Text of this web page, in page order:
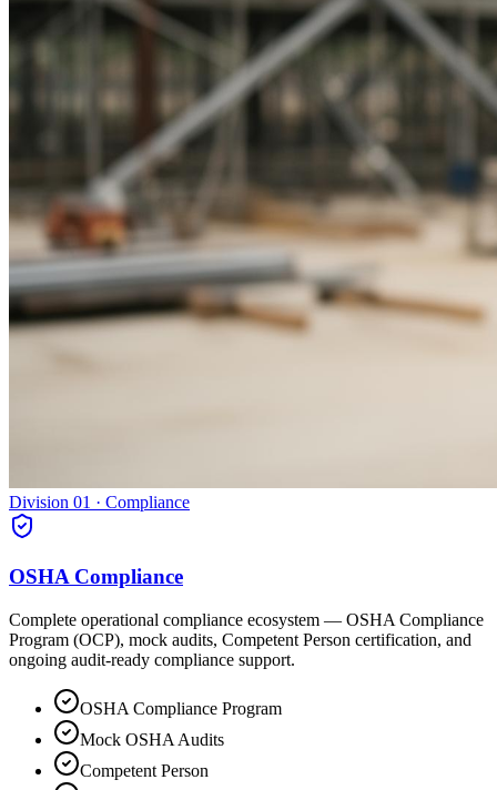
Division 01 · Compliance
OSHA Compliance
Complete operational compliance ecosystem — OSHA Compliance
Program (OCP), mock audits, Competent Person certification, and
ongoing audit-ready compliance support.
OSHA Compliance Program
Mock OSHA Audits
Competent Person